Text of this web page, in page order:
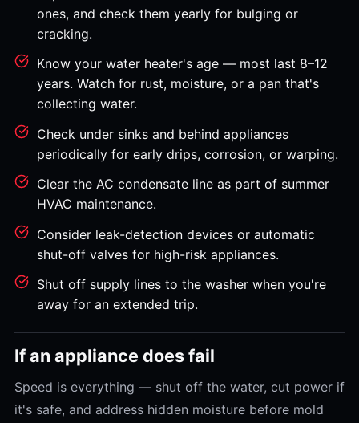
ones, and check them yearly for bulging or
cracking.
Know your water heater's age — most last 8–12
years. Watch for rust, moisture, or a pan that's
collecting water.
Check under sinks and behind appliances
periodically for early drips, corrosion, or warping.
Clear the AC condensate line as part of summer
HVAC maintenance.
Consider leak-detection devices or automatic
shut-off valves for high-risk appliances.
Shut off supply lines to the washer when you're
away for an extended trip.
If an appliance does fail
Speed is everything — shut off the water, cut power if
it's safe, and address hidden moisture before mold